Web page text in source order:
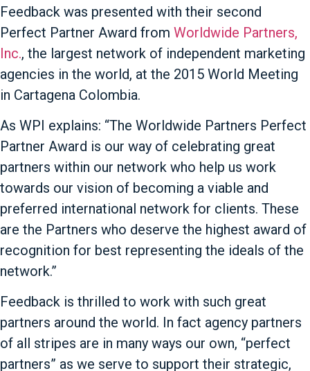
Feedback was presented with their second
Perfect Partner Award from Worldwide Partners,
Inc., the largest network of independent marketing
agencies in the world, at the 2015 World Meeting
in Cartagena Colombia.
As WPI explains: “The Worldwide Partners Perfect
Partner Award is our way of celebrating great
partners within our network who help us work
towards our vision of becoming a viable and
preferred international network for clients. These
are the Partners who deserve the highest award of
recognition for best representing the ideals of the
network.”
Feedback is thrilled to work with such great
partners around the world. In fact agency partners
of all stripes are in many ways our own, “perfect
partners” as we serve to support their strategic,